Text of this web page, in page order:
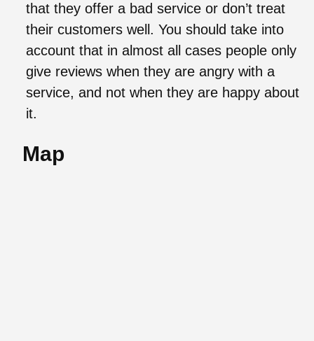
that they offer a bad service or don’t treat
their customers well. You should take into
account that in almost all cases people only
give reviews when they are angry with a
service, and not when they are happy about
it.
Map